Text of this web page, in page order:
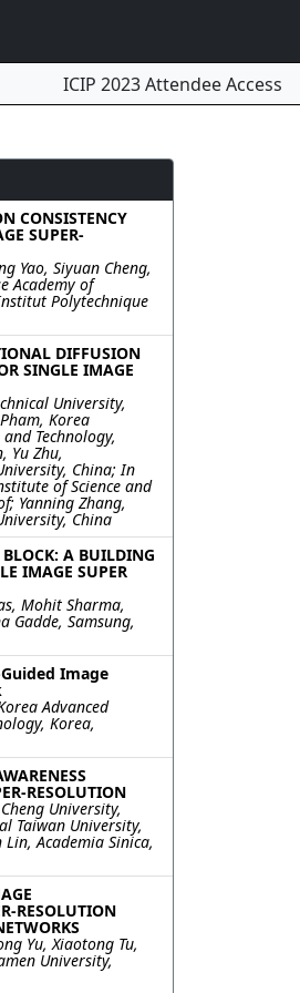
ICIP 2023 Attendee Access
CONSISTENCY
SUPER-
Yao, Siyuan Cheng,
Academy of
Polytechnique
DIFFUSION
SINGLE IMAGE
University,
Korea
Technology,
Yu Zhu,
China; In
of Science and
Yanning Zhang,
China
BLOCK: A BUILDING
IMAGE SUPER
Mohit Sharma,
Gadde, Samsung,
Guided Image
Advanced
Korea,
RESOLUTION
University,
Taiwan University,
Lin, Academia Sinica,
RESOLUTION
Yu, Xiaotong Tu,
University,